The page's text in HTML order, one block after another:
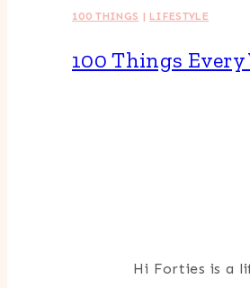
100 THINGS |LIFESTYLE
100 Things Every
Hi Forties is a